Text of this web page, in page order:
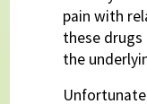
pain with
these
the